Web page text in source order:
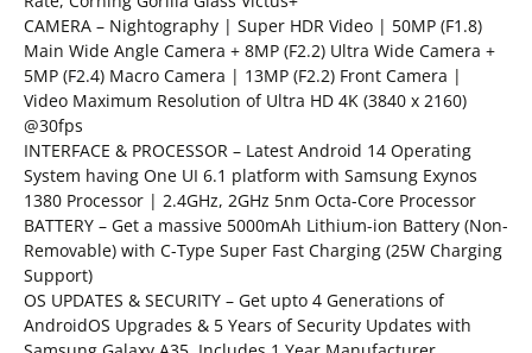
CAMERA – Nightography | Super HDR Video | 50MP (F1.8)
Main Wide Angle Camera + 8MP (F2.2) Ultra Wide Camera +
5MP (F2.4) Macro Camera | 13MP (F2.2) Front Camera |
Video Maximum Resolution of Ultra HD 4K (3840 x 2160)
@30fps
INTERFACE & PROCESSOR – Latest Android 14 Operating
System having One UI 6.1 platform with Samsung Exynos
1380 Processor | 2.4GHz, 2GHz 5nm Octa-Core Processor
BATTERY – Get a massive 5000mAh Lithium-ion Battery (Non-
Removable) with C-Type Super Fast Charging (25W Charging
Support)
OS UPDATES & SECURITY – Get upto 4 Generations of
AndroidOS Upgrades & 5 Years of Security Updates with